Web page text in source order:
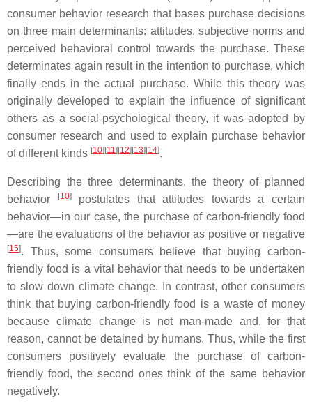
consumer behavior research that bases purchase decisions
on three main determinants: attitudes, subjective norms and
perceived behavioral control towards the purchase. These
determinates again result in the intention to purchase, which
finally ends in the actual purchase. While this theory was
originally developed to explain the influence of significant
others as a social-psychological theory, it was adopted by
consumer research and used to explain purchase behavior
of different kinds [10][11][12][13][14].
Describing the three determinants, the theory of planned
behavior
[10]postulates that attitudes towards a certain
behavior—in our case, the purchase of carbon-friendly food
—are the evaluations of the behavior as positive or negative
[15]. Thus, some consumers believe that buying carbon-
friendly food is a vital behavior that needs to be undertaken
to slow down climate change. In contrast, other consumers
think that buying carbon-friendly food is a waste of money
because climate change is not man-made and, for that
reason, cannot be detained by humans. Thus, while the first
consumers positively evaluate the purchase of carbon-
friendly food, the second ones think of the same behavior
negatively.